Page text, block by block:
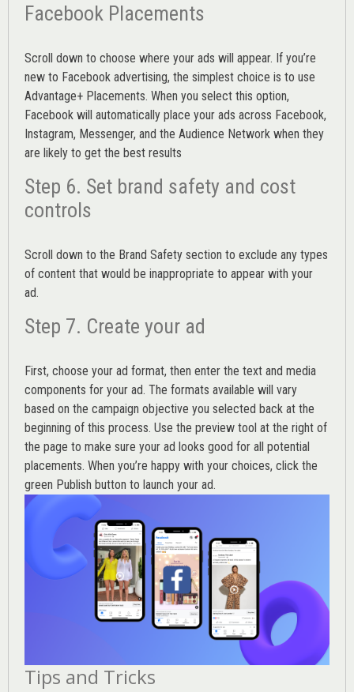
Facebook Placements
Scroll down to choose where your ads will appear. If you’re
new to Facebook advertising, the simplest choice is to use
Advantage+ Placements. When you select this option,
Facebook will automatically place your ads across Facebook,
Instagram, Messenger, and the Audience Network when they
are likely to get the best results
Step 6. Set brand safety and cost
controls
Scroll down to the Brand Safety section to exclude any types
of content that would be inappropriate to appear with your
ad.
Step 7. Create your ad
First, choose your ad format, then enter the text and media
components for your ad. The formats available will vary
based on the campaign objective you selected back at the
beginning of this process. Use the preview tool at the right of
the page to make sure your ad looks good for all potential
placements. When you’re happy with your choices, click the
green Publish button to launch your ad.
Tips and Tricks